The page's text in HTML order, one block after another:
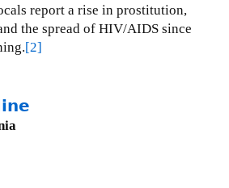
report a rise in prostitution,
the spread of HIV/AIDS since
[2]